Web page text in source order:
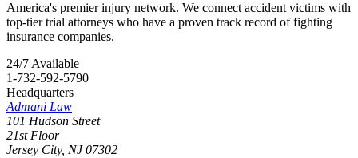
America's premier injury network. We connect accident victims with
top-tier trial attorneys who have a proven track record of fighting
insurance companies.
24/7 Available
1-732-592-5790
Headquarters
Admani Law
101 Hudson Street
21st Floor
Jersey City, NJ 07302